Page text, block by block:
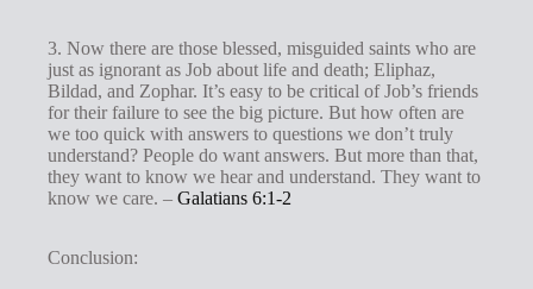
3. Now there are those blessed, misguided saints who are
just as ignorant as Job about life and death; Eliphaz,
Bildad, and Zophar. It’s easy to be critical of Job’s friends
for their failure to see the big picture. But how often are
we too quick with answers to questions we don’t truly
understand? People do want answers. But more than that,
they want to know we hear and understand. They want to
know we care. – Galatians 6:1-2
Conclusion: